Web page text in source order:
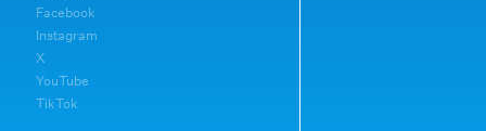
Facebook
Instagram
X
YouTube
TikTok